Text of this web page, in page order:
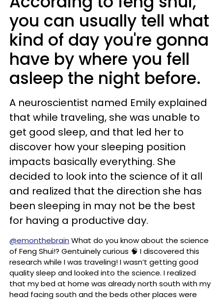
you can usually tell what
kind of day you're gonna
have by where you fell
asleep the night before.
A neuroscientist named Emily explained
that while traveling, she was unable to
get good sleep, and that led her to
discover how your sleeping position
impacts basically everything. She
decided to look into the science of it all
and realized that the direction she has
been sleeping in may not be the best
for having a productive day.
@emonthebrain What do you know about the science
of Feng Shui!? Gentuinely curious 🧠 I discovered this
research while I was traveling! I wasn’t getting good
quality sleep and looked into the science. I realized
that my bed at home was already north south with my
head facing south and the beds other places were